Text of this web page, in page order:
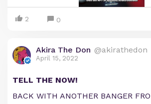
2 0
Akira The Don @akirathedon
April 15, 2022
TELL THE NOW!
BACK WITH ANOTHER BANGER